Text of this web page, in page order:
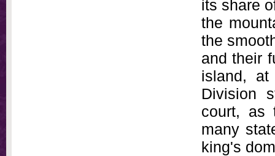
its share
the
the
and their
island,
Division
court, as
many
king's